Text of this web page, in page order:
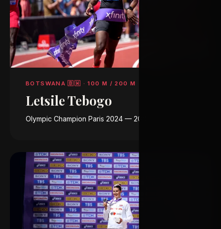
BOTSWANA 🇧🇼 ·100 M / 200 M
Letsile Tebogo
Olympic Champion Paris 2024 — 200 m